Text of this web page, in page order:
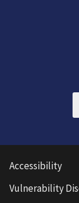
Accessibility
Vulnerability